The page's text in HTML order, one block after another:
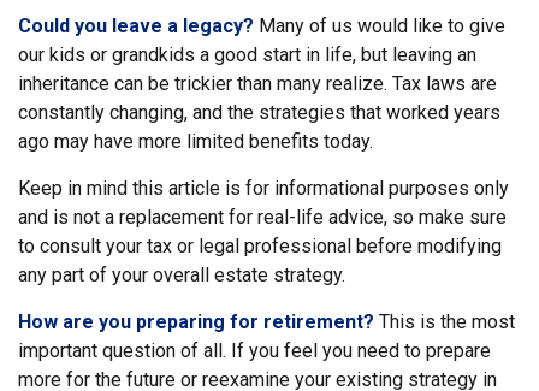
Could you leave a legacy? Many of us would like to give
our kids or grandkids a good start in life, but leaving an
inheritance can be trickier than many realize. Tax laws are
constantly changing, and the strategies that worked years
ago may have more limited benefits today.
Keep in mind this article is for informational purposes only
and is not a replacement for real-life advice, so make sure
to consult your tax or legal professional before modifying
any part of your overall estate strategy.
How are you preparing for retirement? This is the most
important question of all. If you feel you need to prepare
more for the future or reexamine your existing strategy in